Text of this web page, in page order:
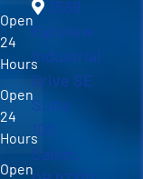
Open
24
Hours
Open
24
Hours
Open
3589
Fairview
Industrial
Drive SE
Suite
100
Salem,